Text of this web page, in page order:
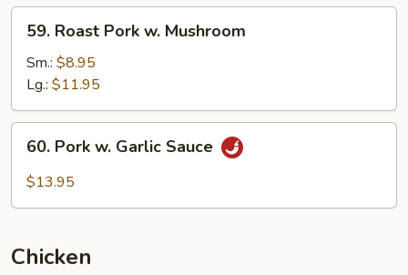
Vegetables
Roast
Pork
Mushroom
59. Roast Pork w. Mushroom
Sm.: $8.95
Lg.: $11.95
Pork
60. Pork w. Garlic Sauce
$13.95
Chicken